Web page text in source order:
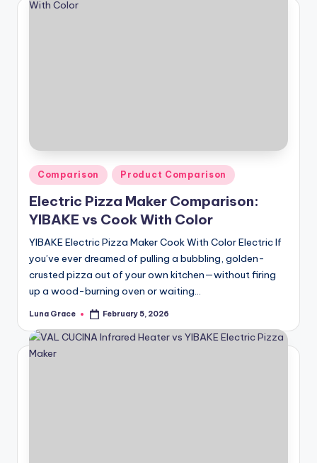
Posted
in
Comparison Product Comparison
Electric Pizza Maker Comparison:
YIBAKE vs Cook With Color
YIBAKE Electric Pizza Maker Cook With Color Electric If
you’ve ever dreamed of pulling a bubbling, golden-
crusted pizza out of your own kitchen—without firing
up a wood-burning oven or waiting…
Posted
Luna Grace February 5, 2026